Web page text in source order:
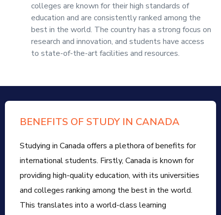
colleges are known for their high standards of
education and are consistently ranked among the
best in the world. The country has a strong focus on
research and innovation, and students have access
to state-of-the-art facilities and resources.
BENEFITS OF STUDY IN CANADA
Studying in Canada offers a plethora of benefits for
international students. Firstly, Canada is known for
providing high-quality education, with its universities
and colleges ranking among the best in the world.
This translates into a world-class learning